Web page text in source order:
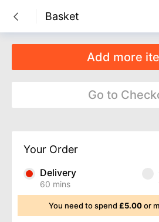
 Basket
Add more
Go to
Your Order
Delivery
60 mins
You need to spend £5.00or